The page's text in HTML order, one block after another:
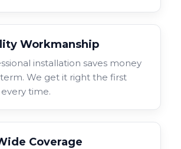
Workmanship
installation saves money
We get it right the first
time.
Coverage